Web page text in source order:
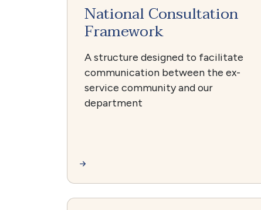
National Consultation
Framework
A structure designed to facilitate
communication between the ex-
service community and our
department